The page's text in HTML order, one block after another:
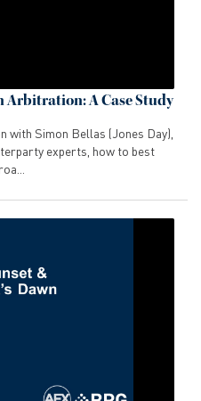
Arbitration: A Case Study
with Simon Bellas (Jones Day),
experts, how to best